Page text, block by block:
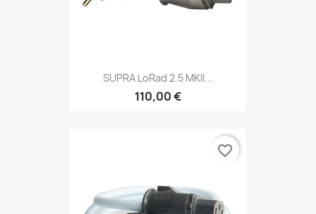
SUPRA LoRad 2.5 MKII...
110,00 €
favorite_border